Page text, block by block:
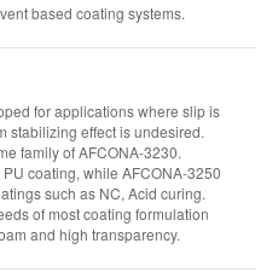
based coating systems.
for applications where slip is
stabilizing effect is undesired.
family of AFCONA-3230.
coating, while AFCONA-3250
such as NC, Acid curing.
of most coating formulation
and high transparency.